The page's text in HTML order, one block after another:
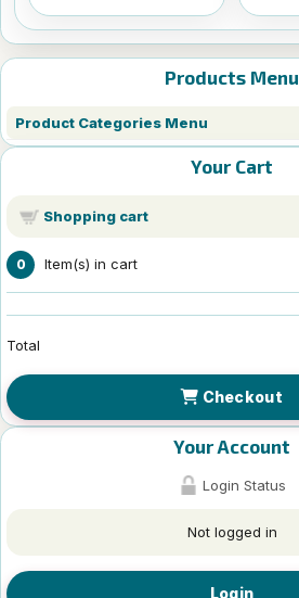
Products Menu
Product Categories Menu
Your Cart
Shopping cart
0 Item(s) in cart
Total
Checkout
Your Account
Login Status
Not logged in
Login